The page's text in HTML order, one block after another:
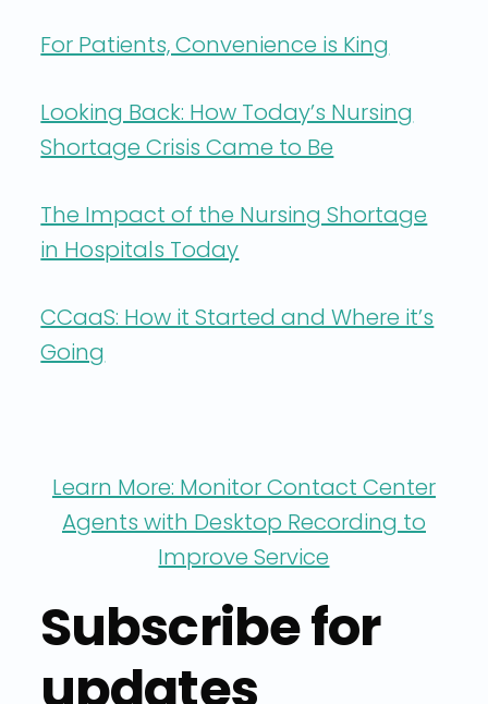
For Patients, Convenience is King
Looking Back: How Today’s Nursing
Shortage Crisis Came to Be
The Impact of the Nursing Shortage
in Hospitals Today
CCaaS: How it Started and Where it’s
Going
Learn More: Monitor Contact Center
Agents with Desktop Recording to
Improve Service
Subscribe for
updates